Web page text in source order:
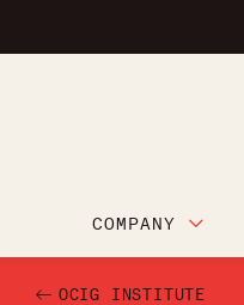
COMPANY
OCIG INSTITUTE